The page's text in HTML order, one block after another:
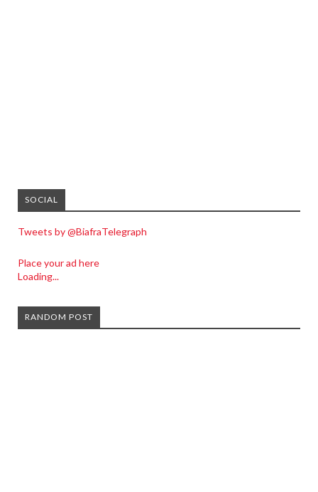
SOCIAL
Tweets by @BiafraTelegraph
Place your ad here
Loading...
RANDOM POST